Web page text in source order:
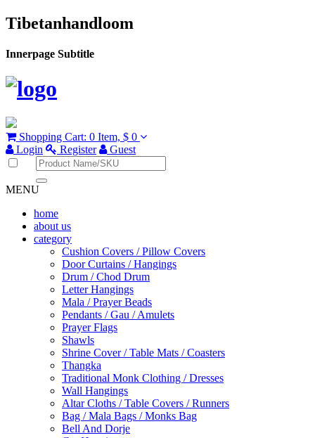
Tibetanhandloom
Innerpage Subtitle
Shopping Cart: 0 Item, $ 0
Login
Register Guest
MENU
home
about us
category
Cushion Covers / Pillow Covers
Door Curtains / Hangings
Drum / Chod Drum
Letter Hangings
Mala / Prayer Beads
Pendants / Gau / Amulets
Prayer Flags
Shawls
Shrine Cover / Table Mats / Coasters
Thangka
Traditional Monk Clothing / Dresses
Wall Hangings
Altar Cloths / Table Covers / Runners
Bag / Mala Bags / Monks Bag
Bell And Dorje